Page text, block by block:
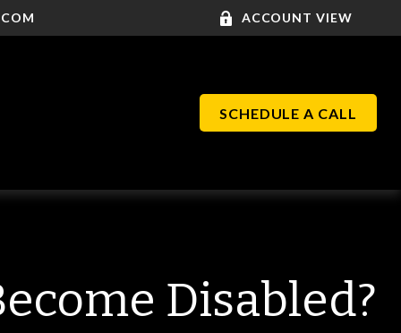
ACCOUNT VIEW
SCHEDULE A CALL
Disabled?